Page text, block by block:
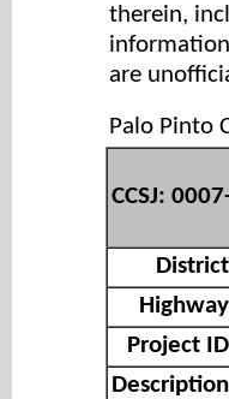
therein,
are
Palo Pinto
CCSJ:
Project